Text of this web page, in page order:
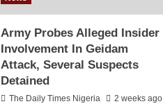
Army Probes Alleged Insider
Involvement In Geidam
Attack, Several Suspects
Detained
The Daily Times Nigeria
2 weeks ago